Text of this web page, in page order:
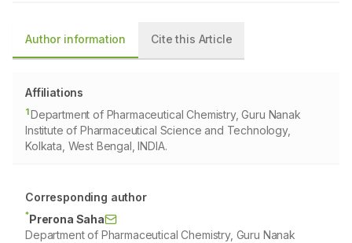
Author information Cite this Article
Affiliations
1Department of Pharmaceutical Chemistry, Guru Nanak
Institute of Pharmaceutical Science and Technology,
Kolkata, West Bengal, INDIA.
Corresponding author
*Prerona Saha
Department of Pharmaceutical Chemistry, Guru Nanak